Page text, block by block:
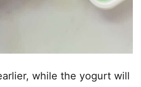
while the yogurt will